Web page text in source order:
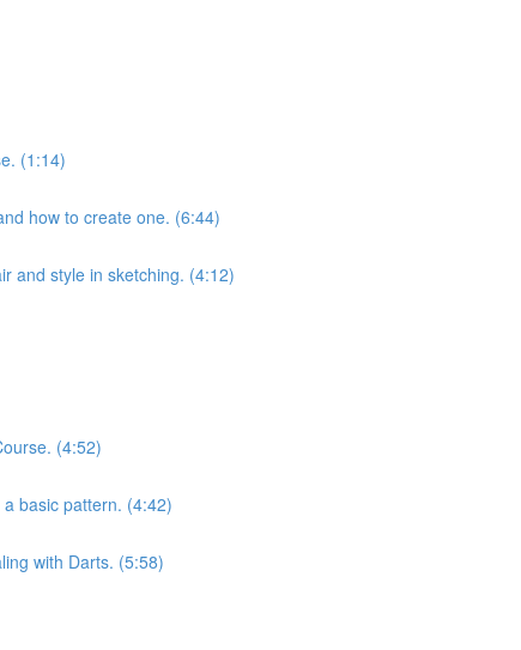
(1:14)
how to create one. (6:44)
and style in sketching. (4:12)
(4:52)
basic pattern. (4:42)
with Darts. (5:58)